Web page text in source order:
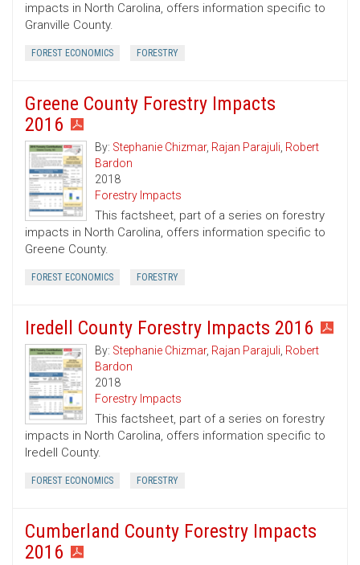
impacts in North Carolina, offers information specific to
Granville County.
FOREST ECONOMICS FORESTRY
Greene County Forestry Impacts
2016
By: Stephanie Chizmar, Rajan Parajuli, Robert
Bardon
2018
Forestry Impacts
This factsheet, part of a series on forestry
impacts in North Carolina, offers information specific to
Greene County.
FOREST ECONOMICS FORESTRY
Iredell County Forestry Impacts 2016
By: Stephanie Chizmar, Rajan Parajuli, Robert
Bardon
2018
Forestry Impacts
This factsheet, part of a series on forestry
impacts in North Carolina, offers information specific to
Iredell County.
FOREST ECONOMICS FORESTRY
Cumberland County Forestry Impacts
2016